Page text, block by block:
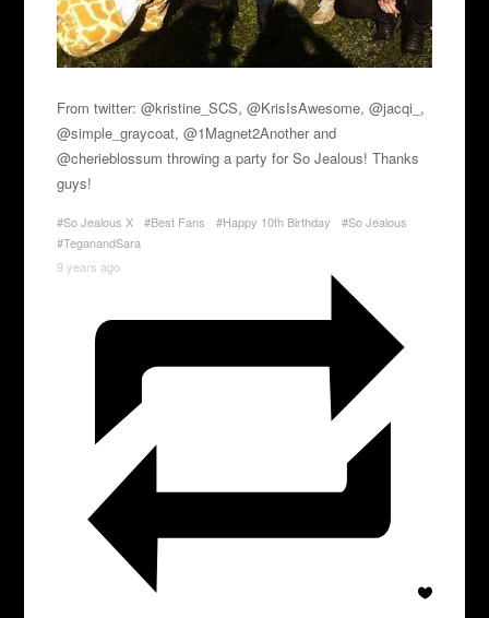
From twitter: @kristine_SCS, @KrisIsAwesome, @jacqi_,
@simple_graycoat, @1Magnet2Another and
@cherieblossum throwing a party for So Jealous! Thanks
guys!
#So Jealous X #Best Fans #Happy 10th Birthday
#So Jealous
#TeganandSara
9 years ago